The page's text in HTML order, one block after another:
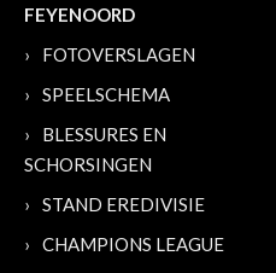
FEYENOORD
FOTOVERSLAGEN
SPEELSCHEMA
BLESSURES EN
SCHORSINGEN
STAND EREDIVISIE
CHAMPIONS LEAGUE